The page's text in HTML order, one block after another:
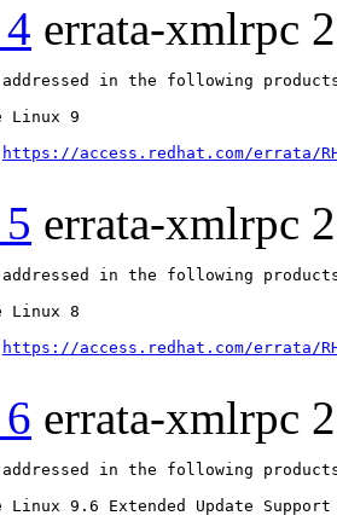
errata-xmlrpc
in the following
Linux 9
https://access.redhat.com/errata/
errata-xmlrpc
in the following
Linux 8
https://access.redhat.com/errata/
errata-xmlrpc
in the following
Linux 9.6 Extended Update Support